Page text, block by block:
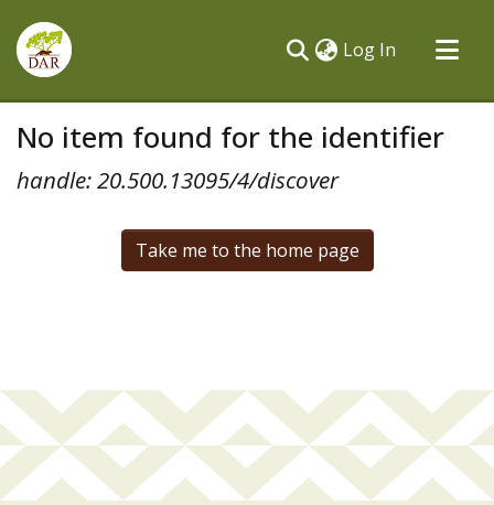
Log In (current)
All of DSpace
No item found for the identifier
handle: 20.500.13095/4/discover
Take me to the home page